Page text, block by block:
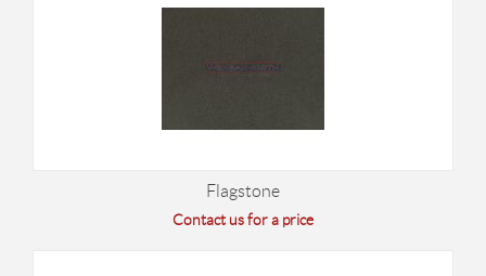
Flagstone
Contact us for a price